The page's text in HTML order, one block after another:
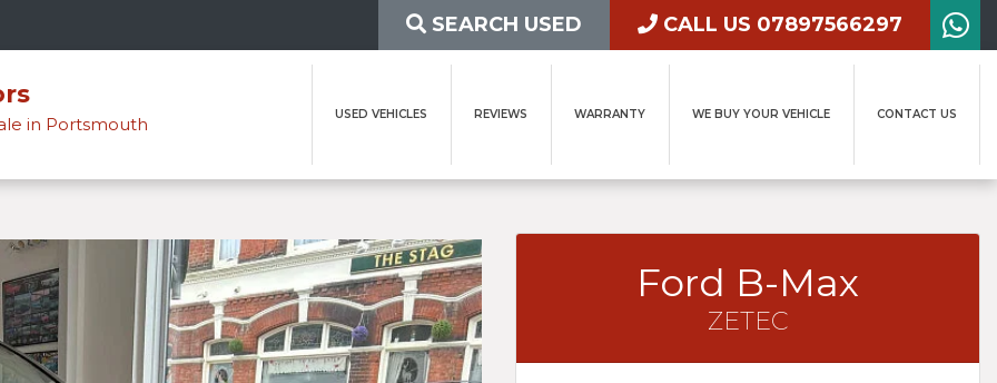
SEARCH USED CALL US 07897566297
in Portsmouth USED VEHICLES REVIEWS WARRANTY WE BUY YOUR VEHICLE CONTACT US
Ford B-Max
ZETEC